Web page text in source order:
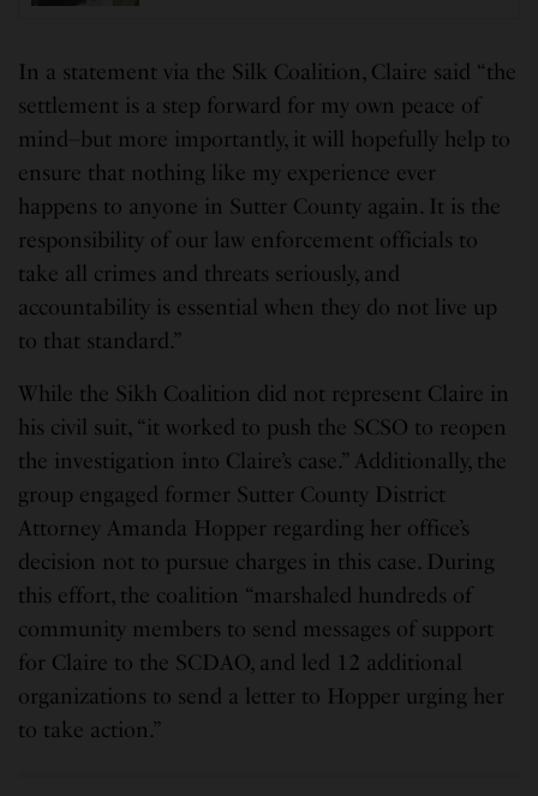
In a statement via the Silk Coalition, Claire said “the
settlement is a step forward for my own peace of
mind–but more importantly, it will hopefully help to
ensure that nothing like my experience ever
happens to anyone in Sutter County again. It is the
responsibility of our law enforcement officials to
take all crimes and threats seriously, and
accountability is essential when they do not live up
to that standard.”
While the Sikh Coalition did not represent Claire in
his civil suit, “it worked to push the SCSO to reopen
the investigation into Claire’s case.” Additionally, the
group engaged former Sutter County District
Attorney Amanda Hopper regarding her office’s
decision not to pursue charges in this case. During
this effort, the coalition “marshaled hundreds of
community members to send messages of support
for Claire to the SCDAO, and led 12 additional
organizations to send a letter to Hopper urging her
to take action.”